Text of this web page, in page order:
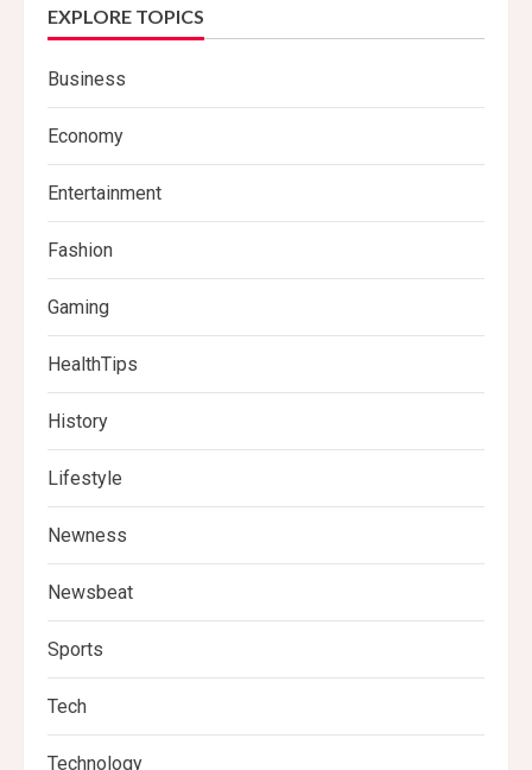
EXPLORE TOPICS
Business
Economy
Entertainment
Fashion
Gaming
HealthTips
History
Lifestyle
Newness
Newsbeat
Sports
Tech
Technology